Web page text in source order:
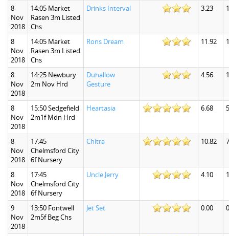
8
Nov
2018
14:05 Market
Rasen 3m Listed
Chs
Drinks Interval 3.23
8
Nov
2018
14:05 Market
Rasen 3m Listed
Chs
Rons Dream 11.92
8
Nov
2018
14:25 Newbury
2m Nov Hrd
Duhallow
Gesture
4.56
8
Nov
2018
15:50 Sedgefield
2m1f Mdn Hrd
Heartasia 6.68
8
Nov
2018
17:45
Chelmsford City
6f Nursery
Chitra 10.82
8
Nov
2018
17:45
Chelmsford City
6f Nursery
Uncle Jerry 4.10
9
Nov
2018
13:50 Fontwell
2m5f Beg Chs
Jet Set 0.00